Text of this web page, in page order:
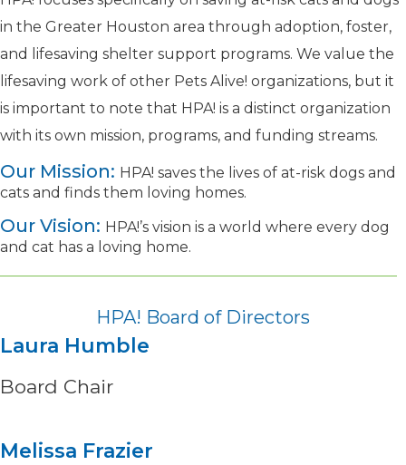
in the Greater Houston area through adoption, foster,
and lifesaving shelter support programs. We value the
lifesaving work of other Pets Alive! organizations, but it
is important to note that HPA! is a distinct organization
with its own mission, programs, and funding streams.
Our Mission: HPA! saves the lives of at-risk dogs and
cats and finds them loving homes.
Our Vision: HPA!’s vision is a world where every dog
and cat has a loving home.
HPA! Board of Directors
Laura Humble
Board Chair
Melissa Frazier